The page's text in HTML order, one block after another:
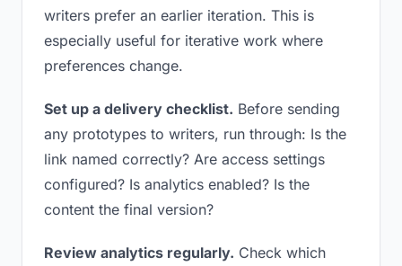
writers prefer an earlier iteration. This is
especially useful for iterative work where
preferences change.
Set up a delivery checklist. Before sending
any prototypes to writers, run through: Is the
link named correctly? Are access settings
configured? Is analytics enabled? Is the
content the final version?
Review analytics regularly. Check which